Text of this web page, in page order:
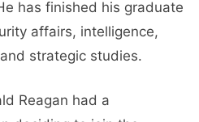
has finished his graduate
affairs, intelligence,
strategic studies.
Reagan had a